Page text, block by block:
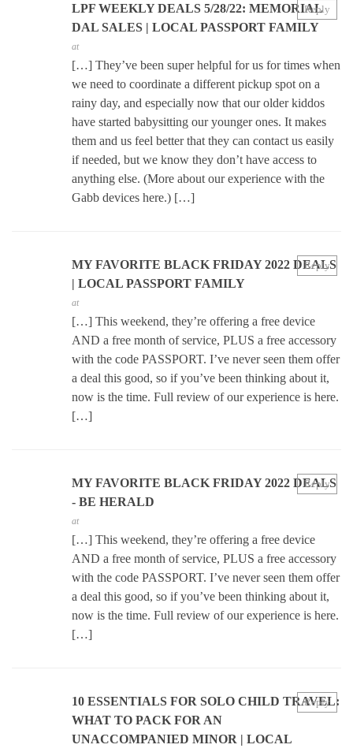
LPF WEEKLY DEALS 5/28/22: MEMORIAL
DAL SALES | LOCAL PASSPORT FAMILY
at
[…] They’ve been super helpful for us for times when
we need to coordinate a different pickup spot on a
rainy day, and especially now that our older kiddos
have started babysitting our younger ones. It makes
them and us feel better that they can contact us easily
if needed, but we know they don’t have access to
anything else. (More about our experience with the
Gabb devices here.) […]
Reply
MY FAVORITE BLACK FRIDAY 2022 DEALS
| LOCAL PASSPORT FAMILY
at
[…] This weekend, they’re offering a free device
AND a free month of service, PLUS a free accessory
with the code PASSPORT. I’ve never seen them offer
a deal this good, so if you’ve been thinking about it,
now is the time. Full review of our experience is here.
[…]
Reply
MY FAVORITE BLACK FRIDAY 2022 DEALS
- BE HERALD
at
[…] This weekend, they’re offering a free device
AND a free month of service, PLUS a free accessory
with the code PASSPORT. I’ve never seen them offer
a deal this good, so if you’ve been thinking about it,
now is the time. Full review of our experience is here.
[…]
Reply
10 ESSENTIALS FOR SOLO CHILD TRAVEL:
WHAT TO PACK FOR AN
UNACCOMPANIED MINOR | LOCAL
Reply